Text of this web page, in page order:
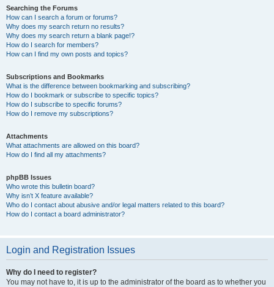
Searching the Forums
How can I search a forum or forums?
Why does my search return no results?
Why does my search return a blank page!?
How do I search for members?
How can I find my own posts and topics?
Subscriptions and Bookmarks
What is the difference between bookmarking and subscribing?
How do I bookmark or subscribe to specific topics?
How do I subscribe to specific forums?
How do I remove my subscriptions?
Attachments
What attachments are allowed on this board?
How do I find all my attachments?
phpBB Issues
Who wrote this bulletin board?
Why isn’t X feature available?
Who do I contact about abusive and/or legal matters related to this board?
How do I contact a board administrator?
Login and Registration Issues
Why do I need to register?
You may not have to, it is up to the administrator of the board as to whether you